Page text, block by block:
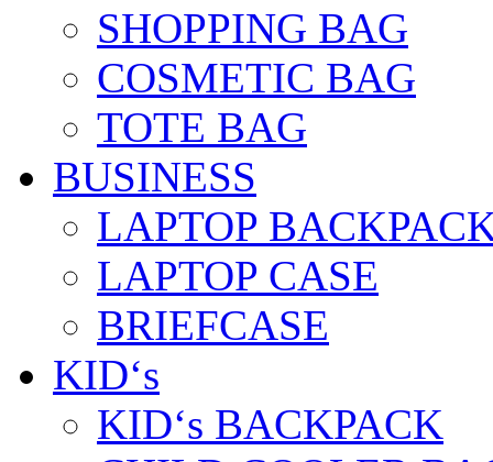
SHOPPING BAG
COSMETIC BAG
TOTE BAG
BUSINESS
LAPTOP
LAPTOP CASE
BRIEFCASE
KID‘s
KID‘s BACKPACK